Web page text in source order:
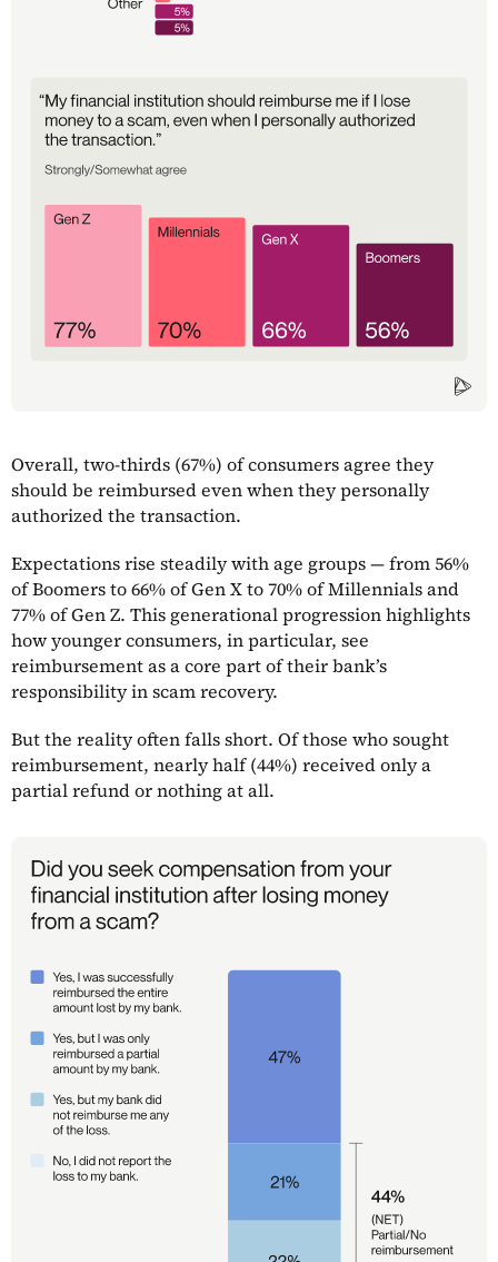
Overall, two-thirds (67%) of consumers agree they
should be reimbursed even when they personally
authorized the transaction.
Expectations rise steadily with age groups — from 56%
of Boomers to 66% of Gen X to 70% of Millennials and
77% of Gen Z. This generational progression highlights
how younger consumers, in particular, see
reimbursement as a core part of their bank’s
responsibility in scam recovery.
But the reality often falls short. Of those who sought
reimbursement, nearly half (44%) received only a
partial refund or nothing at all.